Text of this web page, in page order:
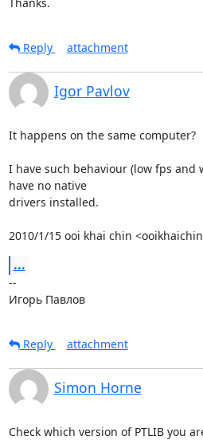
Reply
attachment
Igor Pavlov
It happens on the same computer?
I have such behaviour (low fps and
have no native
drivers installed.
2010/1/15 ooi khai chin
...
--
Игорь Павлов
Reply
attachment
Simon Horne
Check which version of PTLIB you